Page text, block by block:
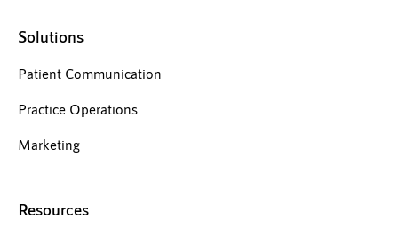
Solutions
Patient Communication
Practice Operations
Marketing
Resources